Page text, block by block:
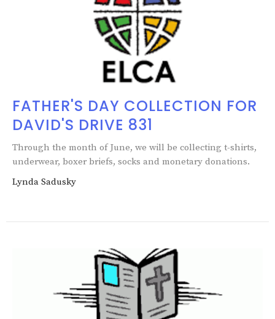
FATHER'S DAY COLLECTION FOR
DAVID'S DRIVE 831
Through the month of June, we will be collecting t-shirts,
underwear, boxer briefs, socks and monetary donations.
Lynda Sadusky